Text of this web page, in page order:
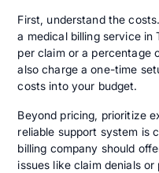
First, understand the
a medical billing service in
per claim or a percentage
also charge a one-time
costs into your budget.
Beyond pricing, prioritize
reliable support system is
billing company should
issues like claim denials